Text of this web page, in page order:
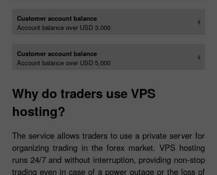
Customer account balance
Account balance over USD 3,000
Customer account balance
Account balance over USD 5,000
Why do traders use VPS
hosting?
The service allows traders to use a private server for
organizing trading in the forex market. VPS hosting
runs 24/7 and without interruption, providing non-stop
trading even in case of a power outage or the loss of